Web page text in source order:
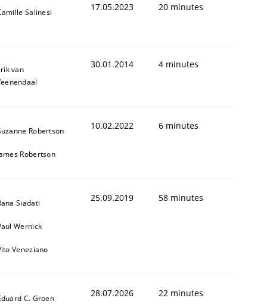
Salinesi 17.05.2023 20 minutes
van
30.01.2014 4 minutes
Robertson
Robertson
10.02.2022 6 minutes
Siadati
Wernick
Veneziano
25.09.2019 58 minutes
C. Groen 28.07.2026 22 minutes